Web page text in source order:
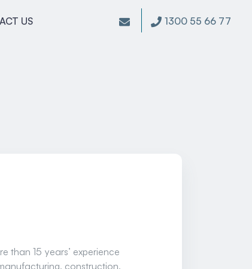
US 1300 55 66 77
than 15 years’ experience
construction,